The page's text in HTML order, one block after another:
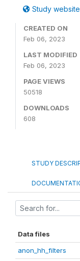
Study website
CREATED ON
Feb 06, 2023
LAST MODIFIED
Feb 06, 2023
PAGE VIEWS
50518
DOWNLOADS
608
STUDY
Data files
anon_hh_filters